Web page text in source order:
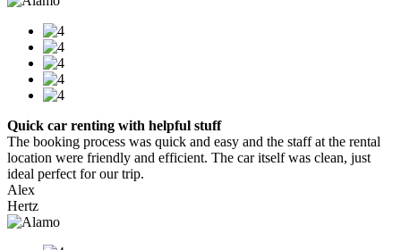
Quick car renting with helpful stuff
The booking process was quick and easy and the staff at the rental
location were friendly and efficient. The car itself was clean, just
ideal perfect for our trip.
Alex
Hertz